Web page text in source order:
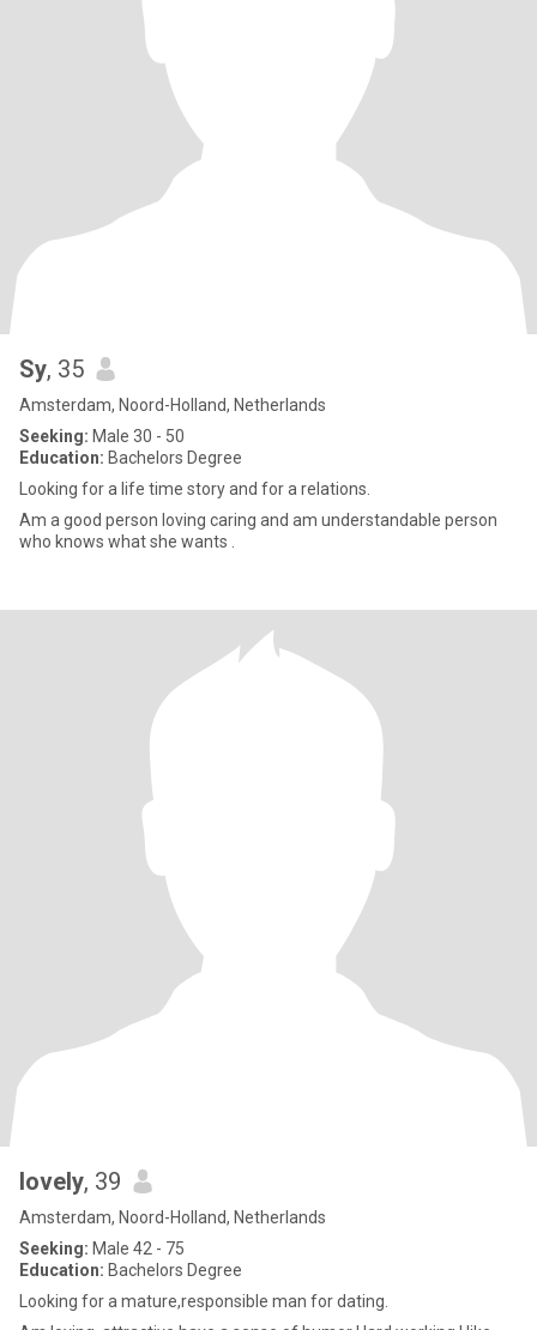
Sy, 35
Amsterdam, Noord-Holland, Netherlands
Seeking: Male 30 - 50
Education: Bachelors Degree
Looking for a life time story and for a relations.
Am a good person loving caring and am understandable person
who knows what she wants .
lovely, 39
Amsterdam, Noord-Holland, Netherlands
Seeking: Male 42 - 75
Education: Bachelors Degree
Looking for a mature,responsible man for dating.